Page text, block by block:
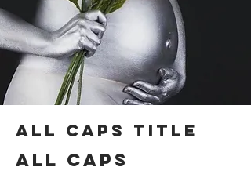
ALL CAPS TITLE
ALL CAPS